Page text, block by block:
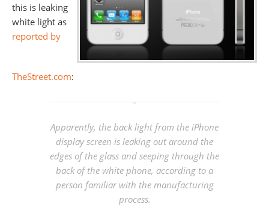
this is leaking
white light as
reported by
TheStreet.com:
Apparently, the back light from the iPhone
display screen is leaking out around the
edges of the glass and seeping through the
back of the white phone, according to a
person familiar with the manufacturing
process.